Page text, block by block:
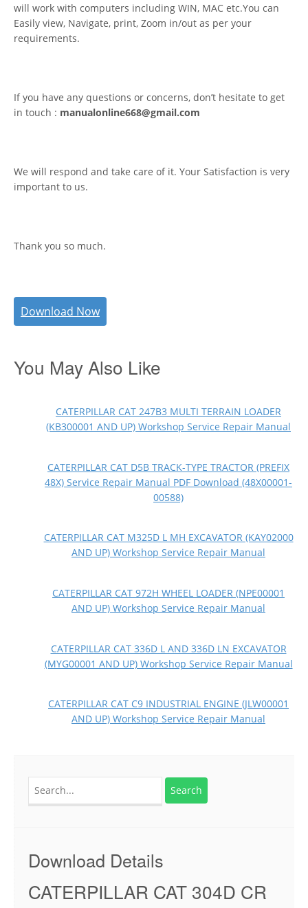
will work with computers including WIN, MAC etc.You can
Easily view, Navigate, print, Zoom in/out as per your
requirements.
If you have any questions or concerns, don’t hesitate to get
in touch : manualonline668@gmail.com
We will respond and take care of it. Your Satisfaction is very
important to us.
Thank you so much.
Download Now
You May Also Like
CATERPILLAR CAT 247B3 MULTI TERRAIN LOADER
(KB300001 AND UP) Workshop Service Repair Manual
CATERPILLAR CAT D5B TRACK-TYPE TRACTOR (PREFIX
48X) Service Repair Manual PDF Download (48X00001-
00588)
CATERPILLAR CAT M325D L MH EXCAVATOR (KAY02000
AND UP) Workshop Service Repair Manual
CATERPILLAR CAT 972H WHEEL LOADER (NPE00001
AND UP) Workshop Service Repair Manual
CATERPILLAR CAT 336D L AND 336D LN EXCAVATOR
(MYG00001 AND UP) Workshop Service Repair Manual
CATERPILLAR CAT C9 INDUSTRIAL ENGINE (JLW00001
AND UP) Workshop Service Repair Manual
Download Details
CATERPILLAR CAT 304D CR